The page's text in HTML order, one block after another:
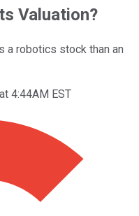
Valuation?
a robotics stock than an
4:44AM EST